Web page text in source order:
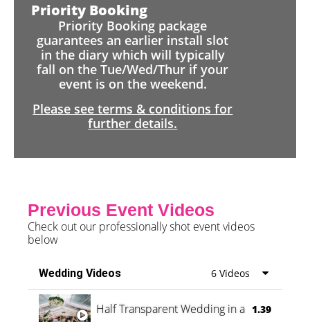
Priority Booking
Priority Booking package
guarantees an earlier install slot
in the diary which will typically
fall on the Tue/Wed/Thur if your
event is on the weekend.
Please see terms & conditions for
further details.
Previous Event Videos
Check out our professionally shot event videos
below
Wedding Videos 6 Videos
Half Transparent Wedding in a Forest
1.39